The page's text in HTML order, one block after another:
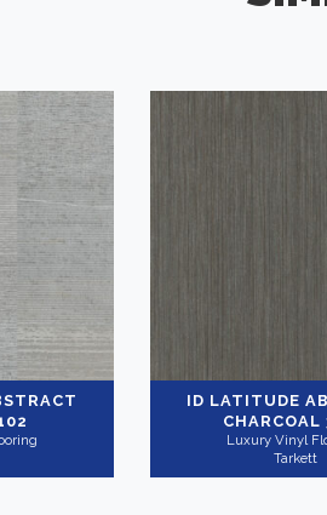
ID LATITUDE
CHARCOAL
Luxury Vinyl
Tarkett